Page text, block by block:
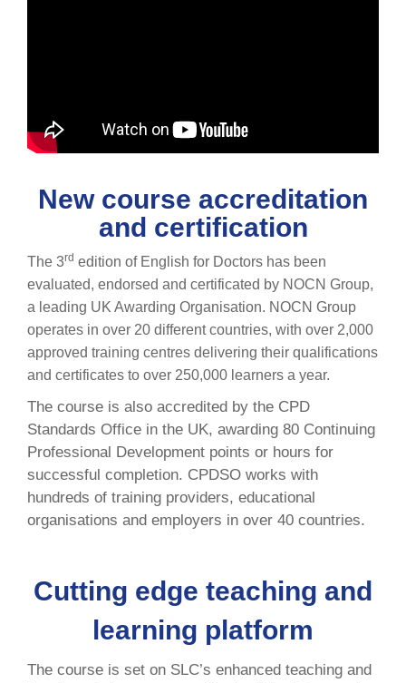
New course accreditation
and certification
The 3rd edition of English for Doctors has been
evaluated, endorsed and certificated by NOCN Group,
a leading UK Awarding Organisation. NOCN Group
operates in over 20 different countries, with over 2,000
approved training centres delivering their qualifications
and certificates to over 250,000 learners a year.
The course is also accredited by the CPD
Standards Office in the UK, awarding 80 Continuing
Professional Development points or hours for
successful completion. CPDSO works with
hundreds of training providers, educational
organisations and employers in over 40 countries.
Cutting edge teaching and
learning platform
The course is set on SLC’s enhanced teaching and